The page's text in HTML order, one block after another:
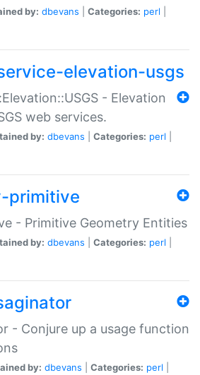
by: dbevans Categories: perl
elevation-usgs
- Elevation
web services.
by: dbevans Categories: perl
primitive
- Primitive Geometry Entities
by: dbevans Categories: perl
- Conjure up a usage function
by: dbevans Categories: perl